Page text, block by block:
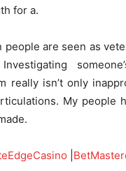
for a.
people are seen as
really isn’t only
My people